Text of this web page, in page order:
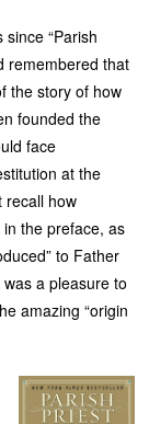
“Parish
remembered that
the story of how
founded the
face
at the
recall how
the preface, as
to Father
a pleasure to
amazing “origin